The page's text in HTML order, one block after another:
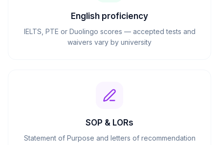
English proficiency
IELTS, PTE or Duolingo scores — accepted tests and
waivers vary by university
SOP & LORs
Statement of Purpose and letters of recommendation